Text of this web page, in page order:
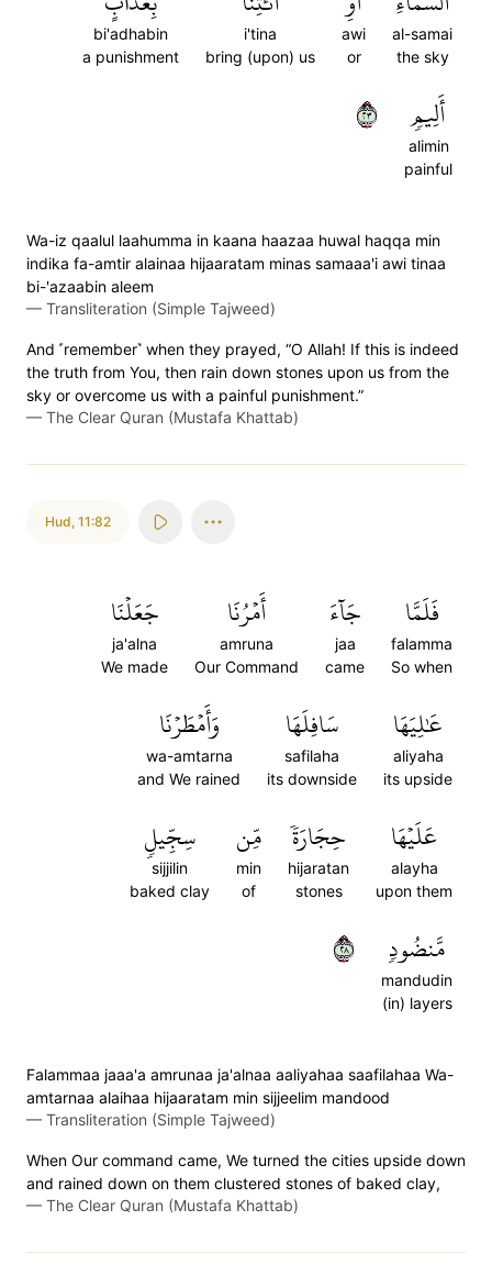
al-samai
the sky
awi
or
i'tina
bring (upon) us
bi'adhabin
a punishment
أَلِيمٖ
alimin
painful
٣٢
Wa-iz qaalul laahumma in kaana haazaa huwal haqqa min
indika fa-amtir alainaa hijaaratam minas samaaa'i awi tinaa
bi-'azaabin aleem
— Transliteration (Simple Tajweed)
And ˹remember˺ when they prayed, “O Allah! If this is indeed
the truth from You, then rain down stones upon us from the
sky or overcome us with a painful punishment.”
— The Clear Quran (Mustafa Khattab)
Hud, 11:82
فَلَمَّا
falamma
So when
جَآءَ
jaa
came
أَمۡرُنَا
amruna
Our Command
جَعَلۡنَا
ja'alna
We made
عَٰلِيَهَا
aliyaha
its upside
سَافِلَهَا
safilaha
its downside
وَأَمۡطَرۡنَا
wa-amtarna
and We rained
عَلَيۡهَا
alayha
upon them
حِجَارَةٗ
hijaratan
stones
مِّن
min
of
سِجِّيلٖ
sijjilin
baked clay
مَّنضُودٖ
mandudin
(in) layers
٨٢
Falammaa jaaa'a amrunaa ja'alnaa aaliyahaa saafilahaa Wa-
amtarnaa alaihaa hijaaratam min sijjeelim mandood
— Transliteration (Simple Tajweed)
When Our command came, We turned the cities upside down
and rained down on them clustered stones of baked clay,
— The Clear Quran (Mustafa Khattab)